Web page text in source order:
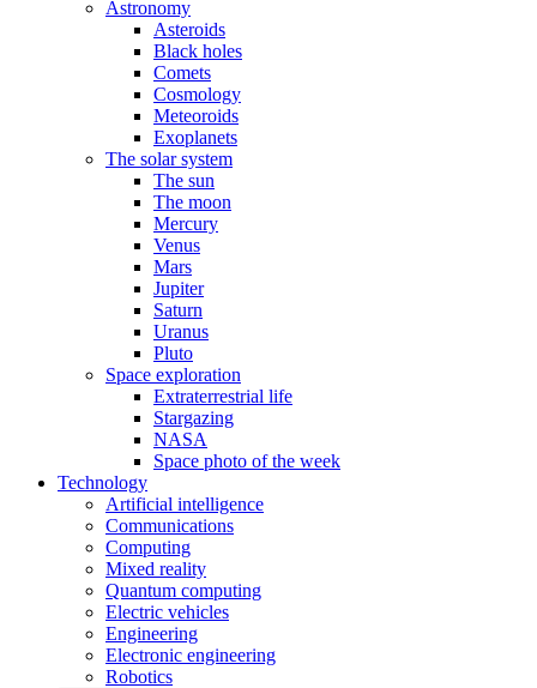
Astronomy
Asteroids
Black holes
Comets
Cosmology
Meteoroids
Exoplanets
The solar system
The sun
The moon
Mercury
Venus
Mars
Jupiter
Saturn
Uranus
Pluto
Space exploration
Extraterrestrial life
Stargazing
NASA
Space photo of the week
Technology
Artificial intelligence
Communications
Computing
Mixed reality
Quantum computing
Electric vehicles
Engineering
Electronic engineering
Robotics